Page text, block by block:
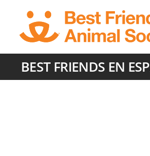
content
BEST FRIENDS EN